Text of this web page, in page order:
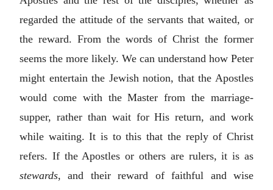
regarded the attitude of the servants that waited, or
the reward. From the words of Christ the former
seems the more likely. We can understand how Peter
might entertain the Jewish notion, that the Apostles
would come with the Master from the marriage-
supper, rather than wait for His return, and work
while waiting. It is to this that the reply of Christ
refers. If the Apostles or others are rulers, it is as
stewards, and their reward of faithful and wise